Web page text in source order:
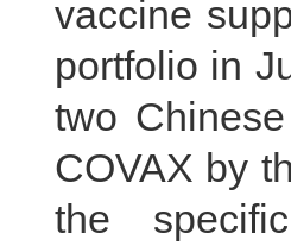
vaccine
portfolio in
two
COVAX by
the